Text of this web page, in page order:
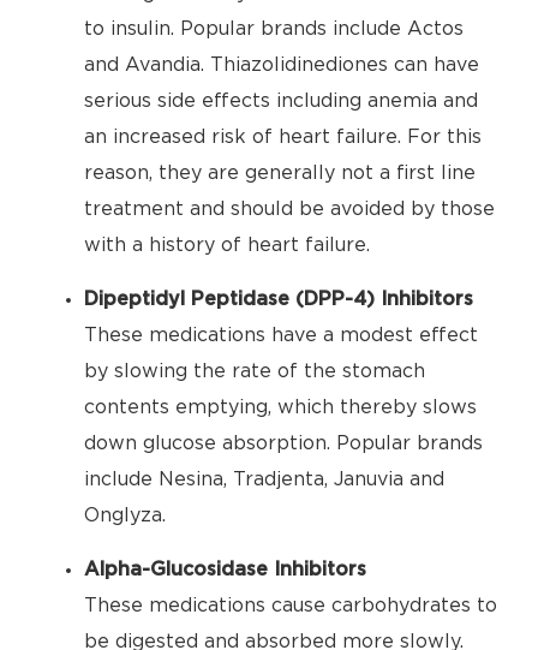
to insulin. Popular brands include Actos
and Avandia. Thiazolidinediones can have
serious side effects including anemia and
an increased risk of heart failure. For this
reason, they are generally not a first line
treatment and should be avoided by those
with a history of heart failure.
Dipeptidyl Peptidase (DPP-4) Inhibitors
These medications have a modest effect
by slowing the rate of the stomach
contents emptying, which thereby slows
down glucose absorption. Popular brands
include Nesina, Tradjenta, Januvia and
Onglyza.
Alpha-Glucosidase Inhibitors
These medications cause carbohydrates to
be digested and absorbed more slowly.